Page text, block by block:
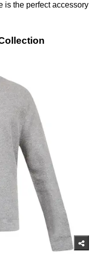
is the perfect accessory